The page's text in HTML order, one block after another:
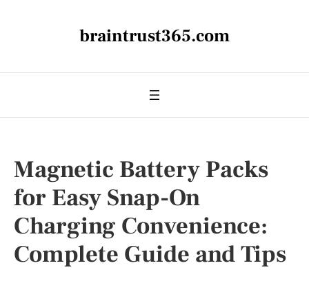
braintrust365.com
Magnetic Battery Packs
for Easy Snap-On
Charging Convenience:
Complete Guide and Tips